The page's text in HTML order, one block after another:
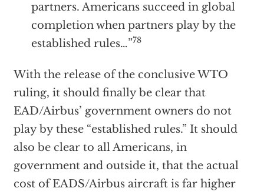
partners. Americans succeed in global
completion when partners play by the
established rules…”78
With the release of the conclusive WTO
ruling, it should finally be clear that
EAD/Airbus’ government owners do not
play by these “established rules.” It should
also be clear to all Americans, in
government and outside it, that the actual
cost of EADS/Airbus aircraft is far higher